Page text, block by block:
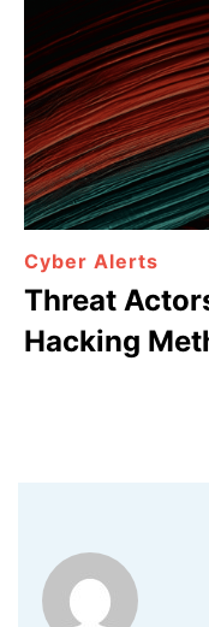
Cyber Alerts
Threat
Hacking